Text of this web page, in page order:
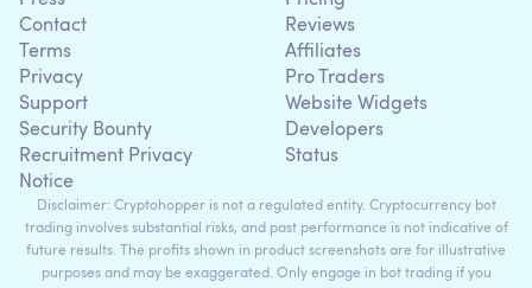
Contact
Terms
Privacy
Support
Security Bounty
Recruitment Privacy
Notice
Reviews
Affiliates
Pro Traders
Website Widgets
Developers
Status
Disclaimer: Cryptohopper is not a regulated entity. Cryptocurrency bot
trading involves substantial risks, and past performance is not indicative of
future results. The profits shown in product screenshots are for illustrative
purposes and may be exaggerated. Only engage in bot trading if you